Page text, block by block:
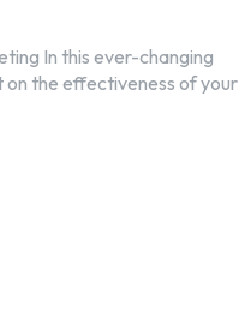
In this ever-changing
on the effectiveness of your